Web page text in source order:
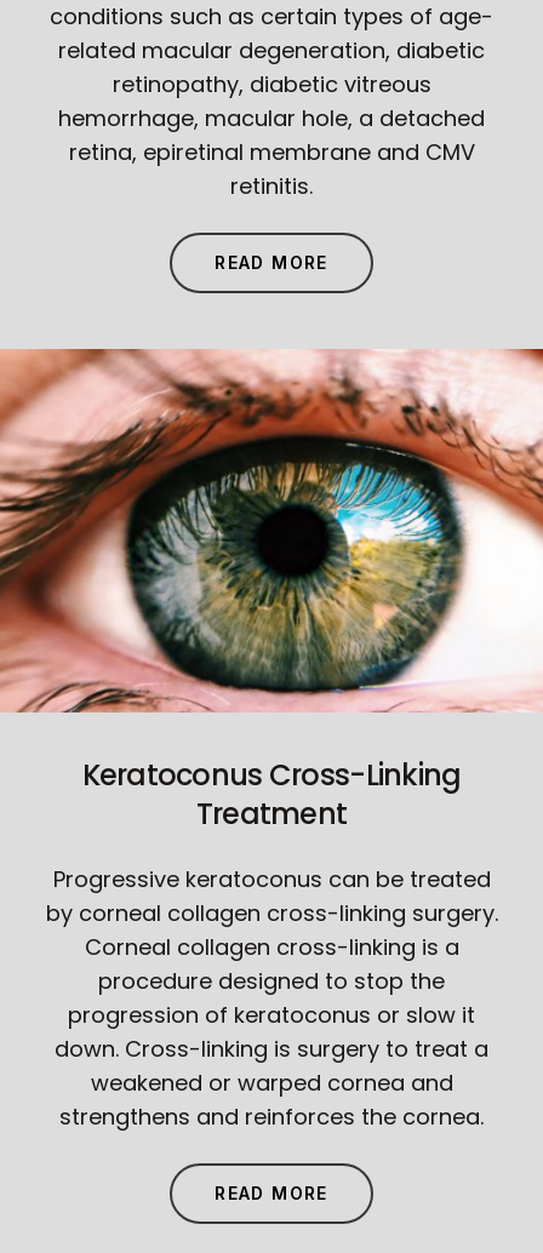
conditions such as certain types of age-
related macular degeneration, diabetic
retinopathy, diabetic vitreous
hemorrhage, macular hole, a detached
retina, epiretinal membrane and CMV
retinitis.
READ MORE
Keratoconus Cross-Linking
Treatment
Progressive keratoconus can be treated
by corneal collagen cross-linking surgery.
Corneal collagen cross-linking is a
procedure designed to stop the
progression of keratoconus or slow it
down. Cross-linking is surgery to treat a
weakened or warped cornea and
strengthens and reinforces the cornea.
READ MORE